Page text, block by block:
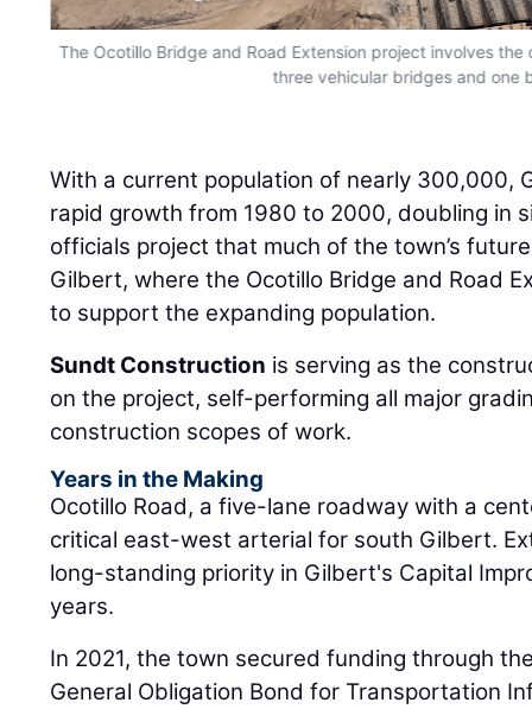
The Ocotillo Bridge and Road Extension project involves
three vehicular bridges and one
With a current population of nearly 300,000,
rapid growth from 1980 to 2000, doubling in
officials project that much of the town’s
Gilbert, where the Ocotillo Bridge and Road
to support the expanding population.
Sundt Construction is serving as the
on the project, self-performing all major
construction scopes of work.
Years in the Making
Ocotillo Road, a five-lane roadway with a
critical east-west arterial for south Gilbert.
long-standing priority in Gilbert's Capital
years.
In 2021, the town secured funding through
General Obligation Bond for Transportation